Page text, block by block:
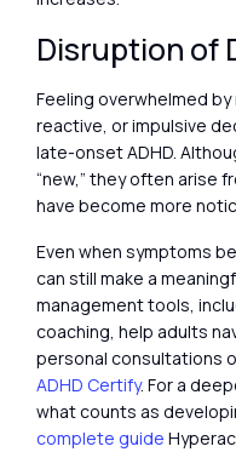
Disruption of
Feeling overwhelmed
reactive, or impulsive
late-onset ADHD.
“new,” they often arise
have become more
Even when symptoms
can still make a
management tools,
coaching, help adults
personal consultations
ADHD Certify. For a
what counts as
complete guide